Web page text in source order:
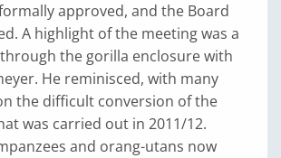
approved, and the Board
A highlight of the meeting was a
the gorilla enclosure with
He reminisced, with many
the difficult conversion of the
was carried out in 2011/12.
and orang-utans now